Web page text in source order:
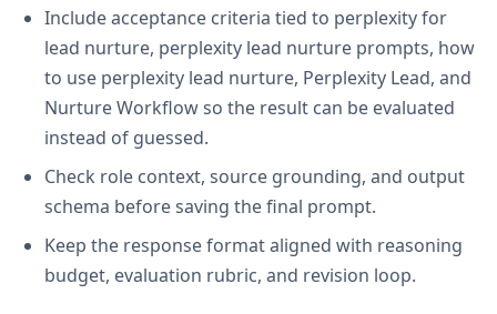
Include acceptance criteria tied to perplexity for
lead nurture, perplexity lead nurture prompts, how
to use perplexity lead nurture, Perplexity Lead, and
Nurture Workflow so the result can be evaluated
instead of guessed.
Check role context, source grounding, and output
schema before saving the final prompt.
Keep the response format aligned with reasoning
budget, evaluation rubric, and revision loop.